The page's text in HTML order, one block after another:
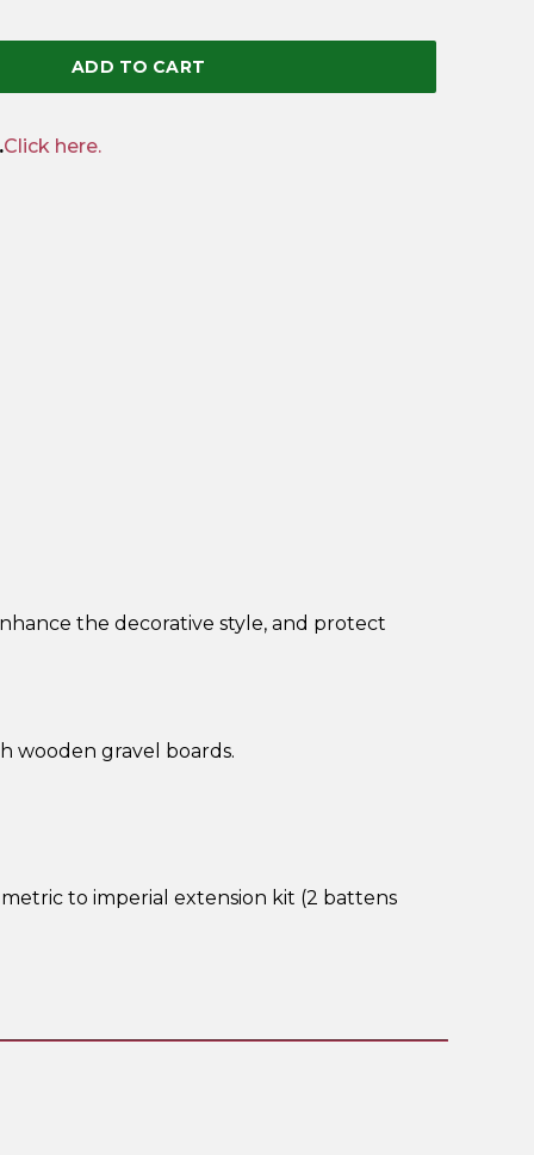
ADD TO CART
Click here.
the decorative style, and protect
wooden gravel boards.
to imperial extension kit (2 battens